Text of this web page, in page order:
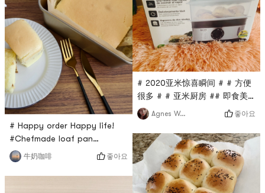
smooth and tender, and the
salty aroma of salted egg
yolk is delicious enough to
lick your plate! Ingredients:A
box of tender tofu, ap
# Happy order Happy life!
#Chefmade loaf pan
(WK9039) is the perfect one
to make castella cake. It is
non-stick and deep, which
牛奶咖啡 좋아요
# 2020亚米惊喜瞬间 # # 方便
很多 # # 亚米厨房 ## 即食美
味 # # 亚米厨房 # # 方便很多
# # 2020亚米惊喜瞬间 #This
is really the right buy!
Before, I steamed buns and
burned all those ordinary
pots through the bottom.
This one has a timer, you
Agnes Wong 좋아요